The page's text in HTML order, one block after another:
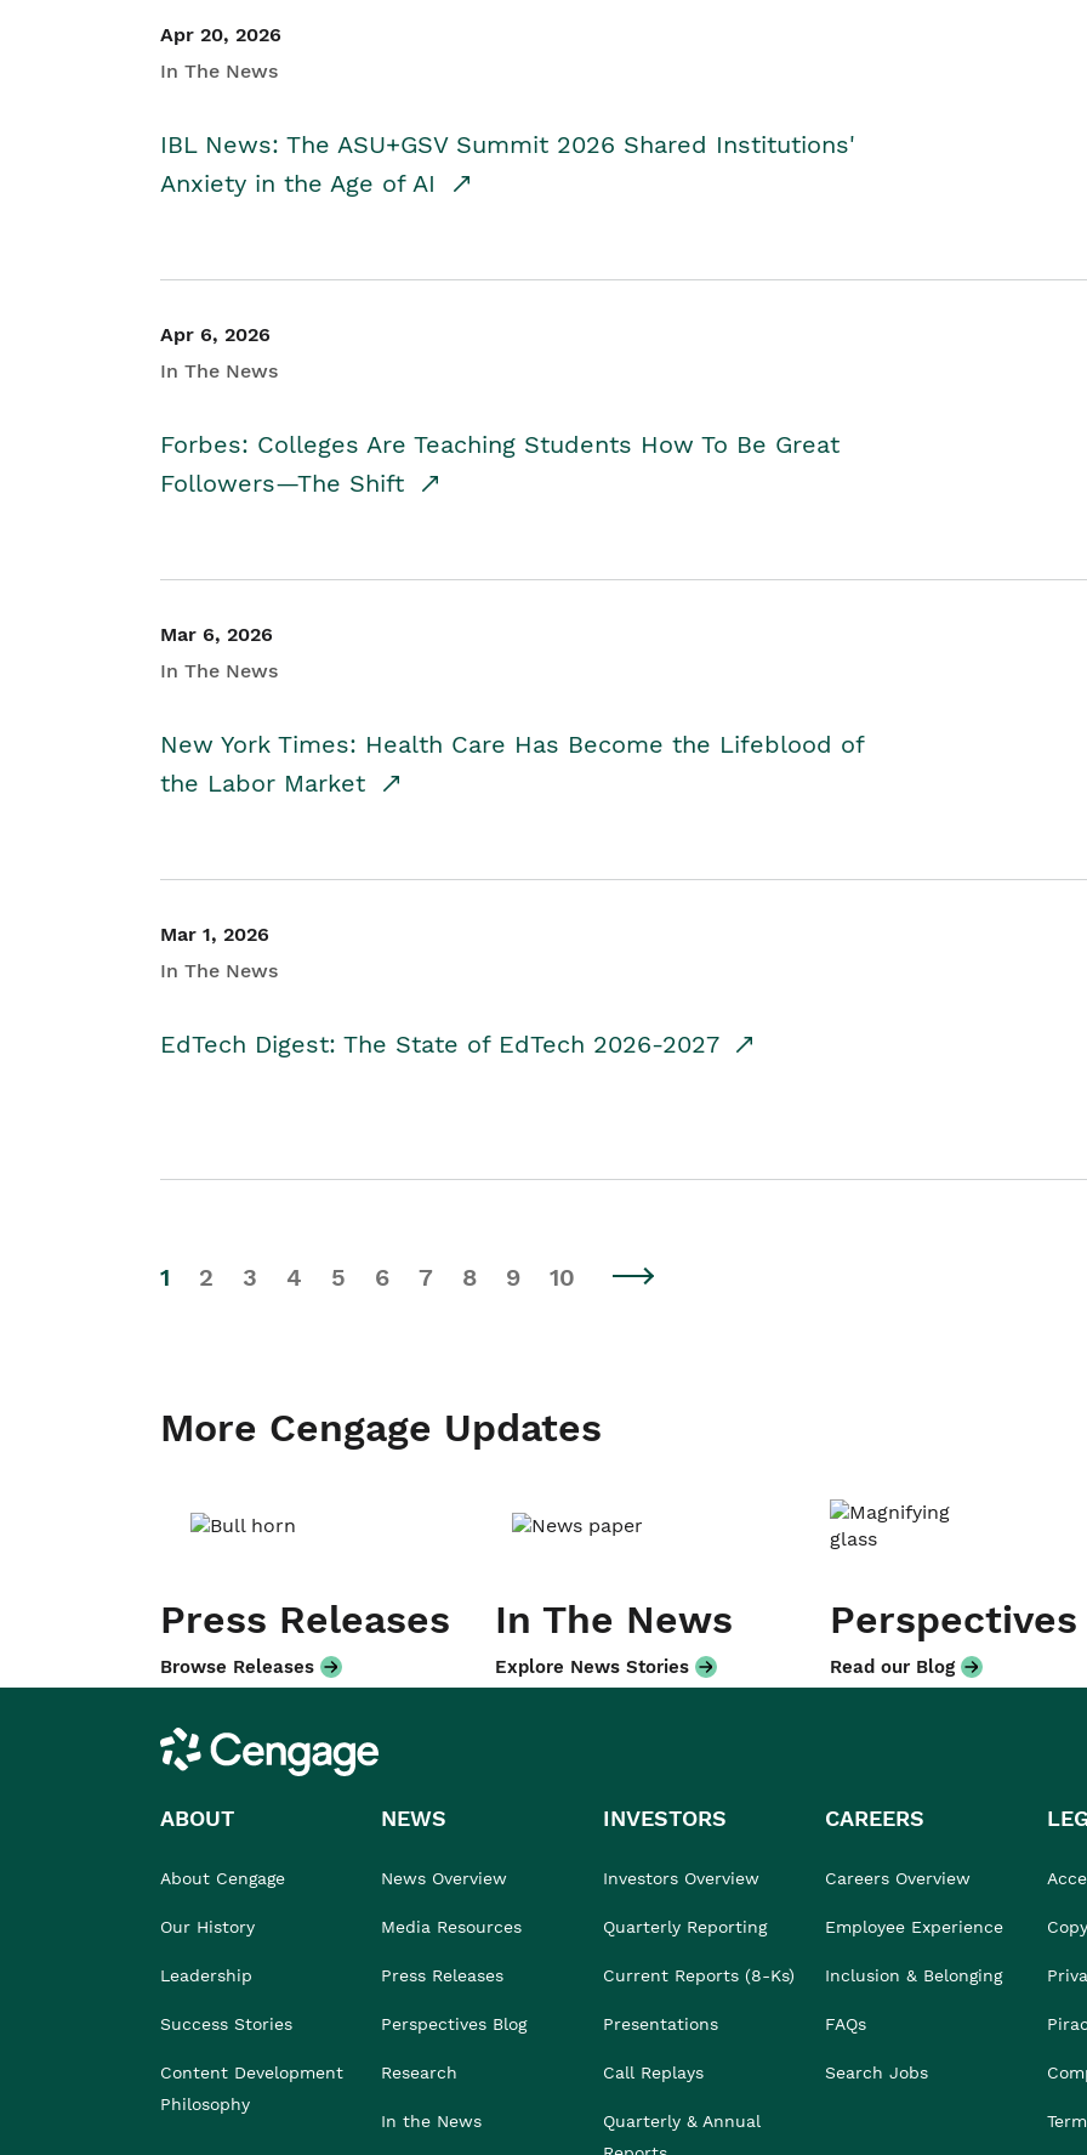
Apr 20, 2026
In The News
IBL News: The ASU+GSV Summit 2026 Shared Institutions'
Anxiety in the Age of AI
Apr 6, 2026
In The News
Forbes: Colleges Are Teaching Students How To Be Great
Followers—The Shift
Mar 6, 2026
In The News
New York Times: Health Care Has Become the Lifeblood of
the Labor Market
Mar 1, 2026
In The News
EdTech Digest: The State of EdTech 2026-2027
1 2 3 4 5 6 7 8 9 10
More Cengage Updates
Press Releases
Browse Releases
In The News
Explore News Stories
Perspectives
Read our Blog
Cengage
ABOUT
About Cengage
Our History
Leadership
Success Stories
Content Development
Philosophy
NEWS
News Overview
Media Resources
Press Releases
Perspectives Blog
Research
In the News
INVESTORS
Investors Overview
Quarterly Reporting
Current Reports (8-Ks)
Presentations
Call Replays
Quarterly & Annual
CAREERS
Careers Overview
Employee Experience
Inclusion & Belonging
FAQs
Search Jobs